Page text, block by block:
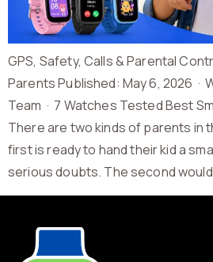
GPS, Safety, Calls & Parental
Parents Published: May 6, 2026 ·
Team · 7 Watches Tested Best
There are two kinds of parents in
first is ready to hand their kid a
serious doubts. The second